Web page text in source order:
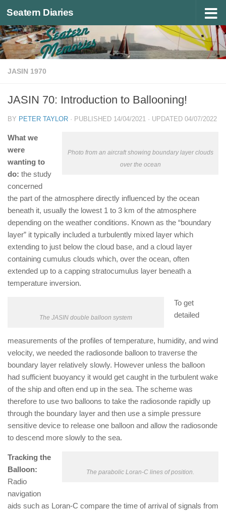
Below content
Seatern Diaries
JASIN 1970
JASIN 70: Introduction to Ballooning!
BY PETER TAYLOR · PUBLISHED 14/04/2021 · UPDATED 04/07/2022
Photo from an aircraft showing boundary layer clouds
over the ocean
What we
were
wanting to
do: the study
concerned
the part of the atmosphere directly influenced by the ocean
beneath it, usually the lowest 1 to 3 km of the atmosphere
depending on the weather conditions. Known as the “boundary
layer” it typically included a turbulently mixed layer which
extending to just below the cloud base, and a cloud layer
containing cumulus clouds which, over the ocean, often
extended up to a capping stratocumulus layer beneath a
temperature inversion.
The JASIN double balloon system
To get
detailed
measurements of the profiles of temperature, humidity, and wind
velocity, we needed the radiosonde balloon to traverse the
boundary layer relatively slowly. However unless the balloon
had sufficient buoyancy it would get caught in the turbulent wake
of the ship and often end up in the sea. The scheme was
therefore to use two balloons to take the radiosonde rapidly up
through the boundary layer and then use a simple pressure
sensitive device to release one balloon and allow the radiosonde
to descend more slowly to the sea.
The parabolic Loran-C lines of position.
Tracking the
Balloon:
Radio
navigation
aids such as Loran-C compare the time of arrival of signals from